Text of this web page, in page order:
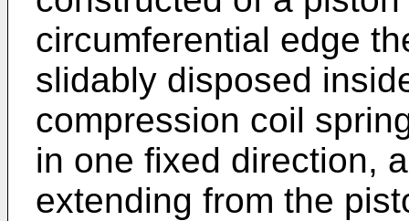
circumferential edge
slidably disposed
compression coil
in one fixed direction,
extending from the